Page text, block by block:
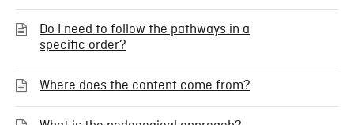
Do I need to follow the pathways in a
specific order?
Where does the content come from?